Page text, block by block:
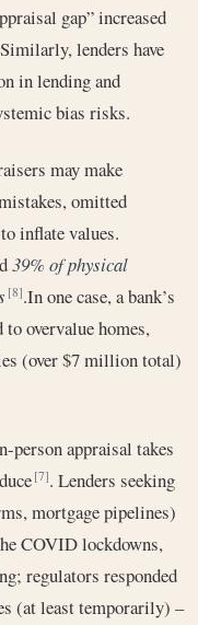
gap” increased
lenders have
in lending and
bias risks.
may make
omitted
inflate values.
39% of physical
[8].In one case, a bank’s
overvalue homes,
(over $7 million total)
person appraisal takes
[7]. Lenders seeking
mortgage pipelines)
COVID lockdowns,
regulators responded
(at least temporarily) –